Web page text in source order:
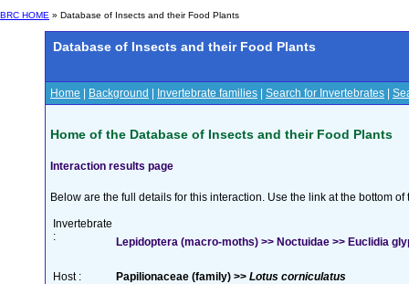
BRC HOME » Database of Insects and their Food Plants
Database of Insects and their Food Plants
Home Background Invertebrate families Search for Invertebrates
Home of the Database of Insects and their Food Plants
Interaction results page
Below are the full details for this interaction. Use the link at the bottom
Invertebrate
:
Lepidoptera (macro-moths) >> Noctuidae >> Euclidia
Host : Papilionaceae (family) >> Lotus corniculatus